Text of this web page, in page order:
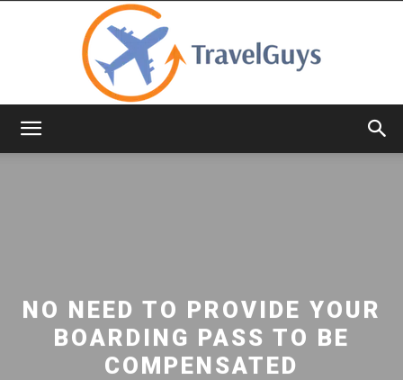
NO NEED TO PROVIDE YOUR
BOARDING PASS TO BE
COMPENSATED